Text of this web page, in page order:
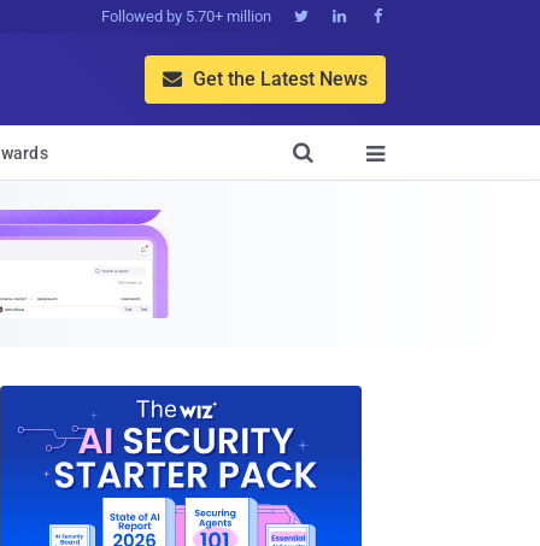
Followed by 5.70+ million   
 Get the Latest News

